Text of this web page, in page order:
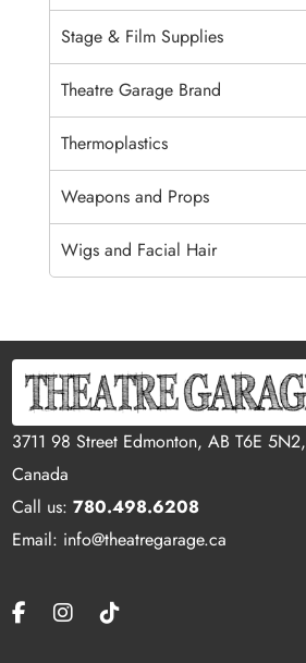
Stage & Film Supplies
Theatre Garage Brand
Thermoplastics
Weapons and Props
Wigs and Facial Hair
3711 98 Street Edmonton, AB T6E 5N2,
Canada
Call us:780.498.6208
Email: info@theatregarage.ca